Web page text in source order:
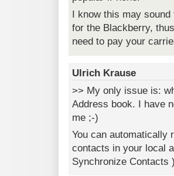
I know this may
for the Blackberry,
need to pay your
Ulrich Krause
>> My only issue is:
Address book. I have
me ;-)
You can automatically
contacts in your local
Synchronize Contacts